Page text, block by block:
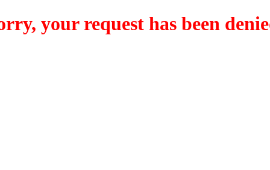
your request has been